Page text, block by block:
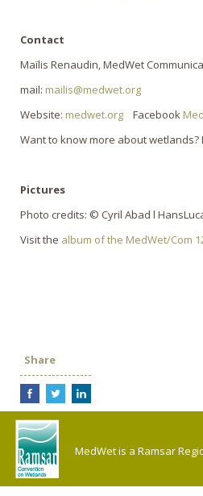
Contact
Maïlis Renaudin, MedWet
mail: mailis@medwet.org
Website: medwet.org Facebook
Want to know more about wetlands?
Pictures
Photo credits: © Cyril Abad l
Visit the album of the MedWet/Com
Share
MedWet is a Ramsar